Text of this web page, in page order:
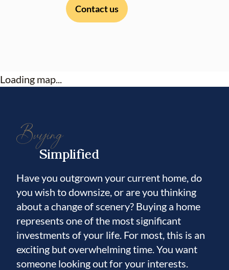
Contact us
Loading map...
Buying
Simplified
Have you outgrown your current home, do
you wish to downsize, or are you thinking
about a change of scenery? Buying a home
represents one of the most significant
investments of your life. For most, this is an
exciting but overwhelming time. You want
someone looking out for your interests.